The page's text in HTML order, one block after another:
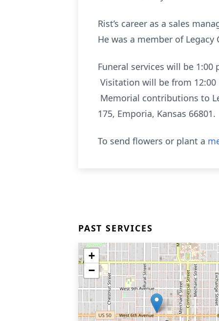
Rist’s career as a sales
He was a member of
Funeral services will be 1:00
Visitation will be from
Memorial contributions to
175, Emporia, Kansas 66801.
To send flowers or plant a
PAST SERVICES
+
−